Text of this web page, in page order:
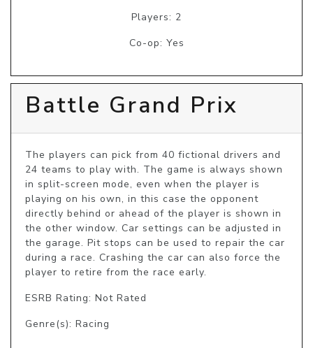
Players: 2
Co-op: Yes
Battle Grand Prix
The players can pick from 40 fictional drivers and
24 teams to play with. The game is always shown
in split-screen mode, even when the player is
playing on his own, in this case the opponent
directly behind or ahead of the player is shown in
the other window. Car settings can be adjusted in
the garage. Pit stops can be used to repair the car
during a race. Crashing the car can also force the
player to retire from the race early.
ESRB Rating: Not Rated
Genre(s): Racing